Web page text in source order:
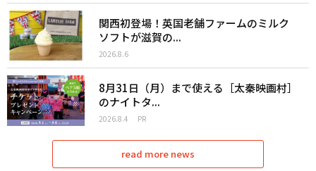
関西初登場！英国老舗ファームのミルク
ソフトが滋賀の...
2026.8.6
8月31日（月）まで使える［太秦映画村］
のナイトタ...
2026.8.4 PR
read more news